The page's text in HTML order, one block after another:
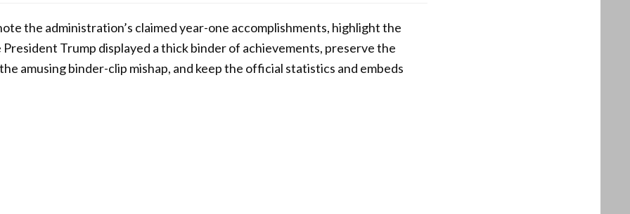
the administration’s claimed year-one accomplishments, highlight the
Trump displayed a thick binder of achievements, preserve the
amusing binder-clip mishap, and keep the official statistics and embeds